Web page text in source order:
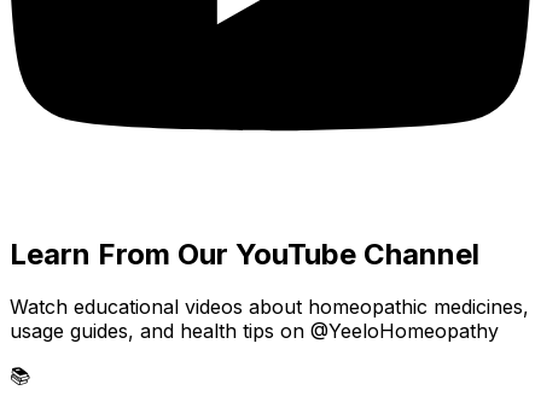
Learn From Our YouTube Channel
Watch educational videos about homeopathic medicines,
usage guides, and health tips on @YeeloHomeopathy
📚